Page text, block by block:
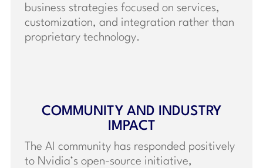
business strategies focused on services,
customization, and integration rather than
proprietary technology.
COMMUNITY AND INDUSTRY
IMPACT
The AI community has responded positively
to Nvidia’s open-source initiative,